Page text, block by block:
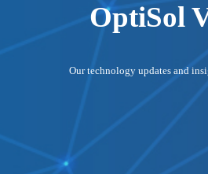
OptiSol
Our technology updates and